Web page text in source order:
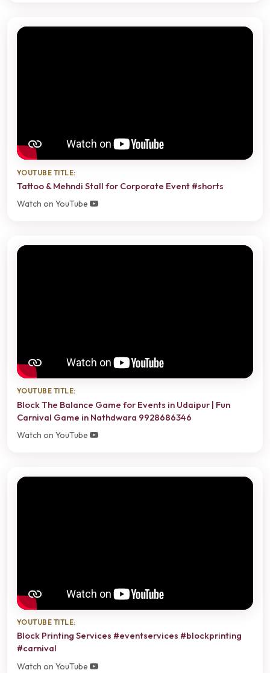
YOUTUBE TITLE:
Tattoo & Mehndi Stall for Corporate Event #shorts
Watch on YouTube
YOUTUBE TITLE:
Block The Balance Game for Events in Udaipur | Fun
Carnival Game in Nathdwara 9928686346
Watch on YouTube
YOUTUBE TITLE:
Block Printing Services #eventservices #blockprinting
#carnival
Watch on YouTube